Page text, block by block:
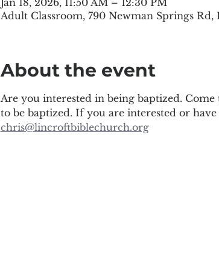
Jan 18, 2026, 11:50 AM – 12:30 PM
Adult Classroom, 790 Newman Springs Rd,
About the event
Are you interested in being baptized. Come
to be baptized. If you are interested or
chris@lincroftbiblechurch.org